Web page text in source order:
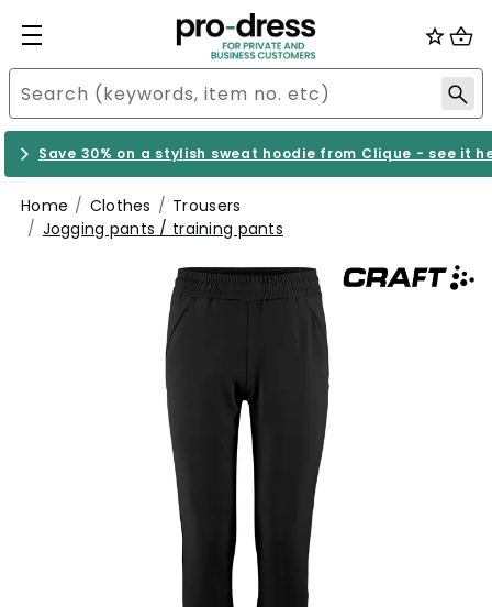
Save 30% on a stylish sweat hoodie from Clique - see it
Home Clothes
Trousers
Jogging pants / training pants